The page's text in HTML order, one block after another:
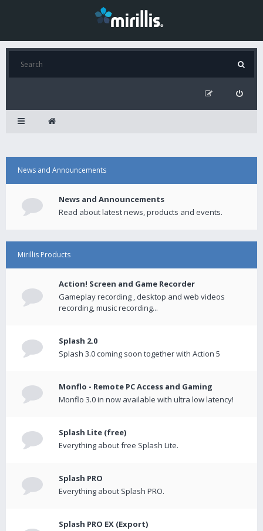
News and Announcements
News and Announcements
Read about latest news, products and events.
Mirillis Products
Action! Screen and Game Recorder
Gameplay recording , desktop and web videos
recording, music recording...
Splash 2.0
Splash 3.0 coming soon together with Action 5
Monflo - Remote PC Access and Gaming
Monflo 3.0 in now available with ultra low latency!
Splash Lite (free)
Everything about free Splash Lite.
Splash PRO
Everything about Splash PRO.
Splash PRO EX (Export)